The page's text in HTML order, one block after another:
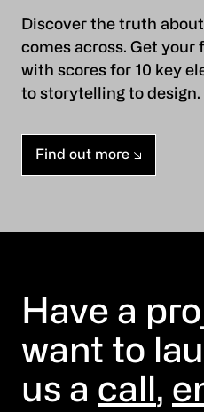
Discover the truth
comes across. Get
with scores for 10 key
to storytelling to design.
Find out more
Have a
want to
us a call,